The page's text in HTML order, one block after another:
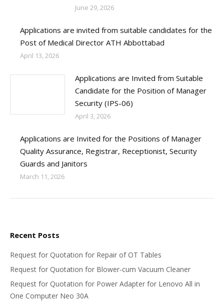
June 29, 2026
Applications are invited from suitable candidates for the
Post of Medical Director ATH Abbottabad
April 13, 2026
Applications are Invited from Suitable
Candidate for the Position of Manager
Security (IPS-06)
April 3, 2026
Applications are Invited for the Positions of Manager
Quality Assurance, Registrar, Receptionist, Security
Guards and Janitors
March 11, 2026
Recent Posts
Request for Quotation for Repair of OT Tables
Request for Quotation for Blower-cum Vacuum Cleaner
Request for Quotation for Power Adapter for Lenovo All in
One Computer Neo 30A